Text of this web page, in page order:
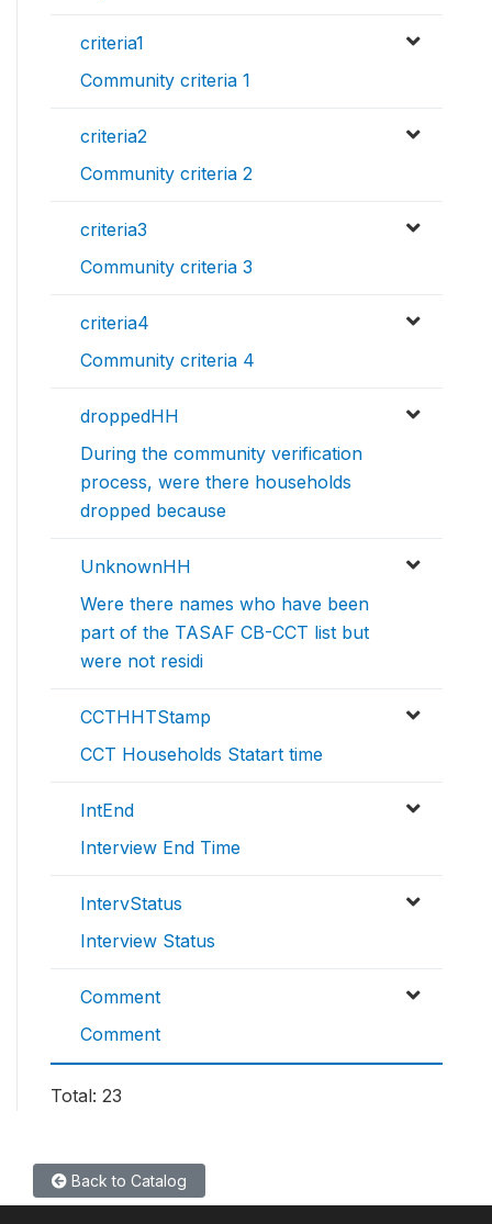
criteria1
Community criteria 1
criteria2
Community criteria 2
criteria3
Community criteria 3
criteria4
Community criteria 4
droppedHH
During the community verification
process, were there households
dropped because
UnknownHH
Were there names who have been
part of the TASAF CB-CCT list but
were not residi
CCTHHTStamp
CCT Households Statart time
IntEnd
Interview End Time
IntervStatus
Interview Status
Comment
Comment
Total: 23
Back to Catalog